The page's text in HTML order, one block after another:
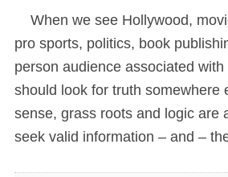
When we see Hollywood,
pro sports, politics, book
person audience associated
should look for truth somewhere
sense, grass roots and logic are
seek valid information – and –